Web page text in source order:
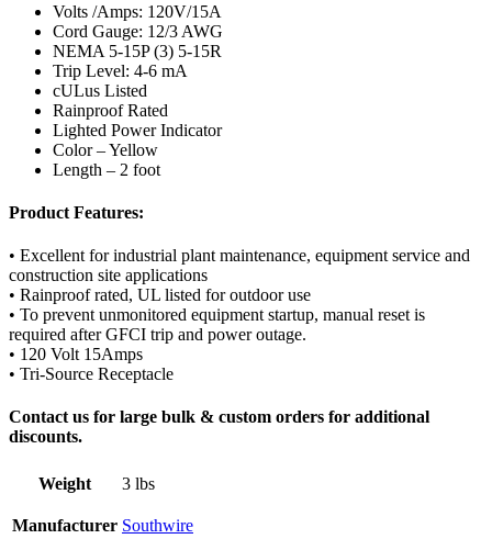
Volts /Amps: 120V/15A
Cord Gauge: 12/3 AWG
NEMA 5-15P (3) 5-15R
Trip Level: 4-6 mA
cULus Listed
Rainproof Rated
Lighted Power Indicator
Color – Yellow
Length – 2 foot
Product Features:
• Excellent for industrial plant maintenance, equipment service and
construction site applications
• Rainproof rated, UL listed for outdoor use
• To prevent unmonitored equipment startup, manual reset is
required after GFCI trip and power outage.
• 120 Volt 15Amps
• Tri-Source Receptacle
Contact us for large bulk & custom orders for additional
discounts.
Weight 3 lbs
Manufacturer Southwire